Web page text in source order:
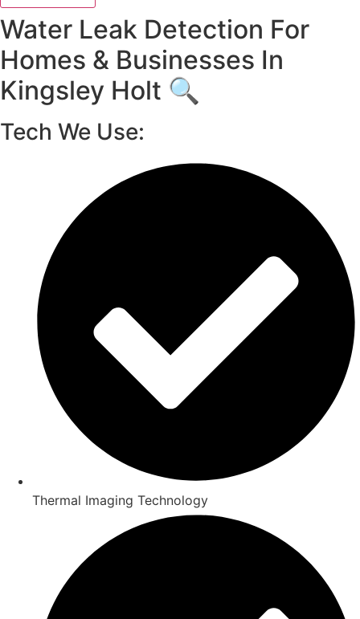
Water Leak Detection For
Homes & Businesses In
Kingsley Holt 🔍
Tech We Use:
Thermal Imaging Technology